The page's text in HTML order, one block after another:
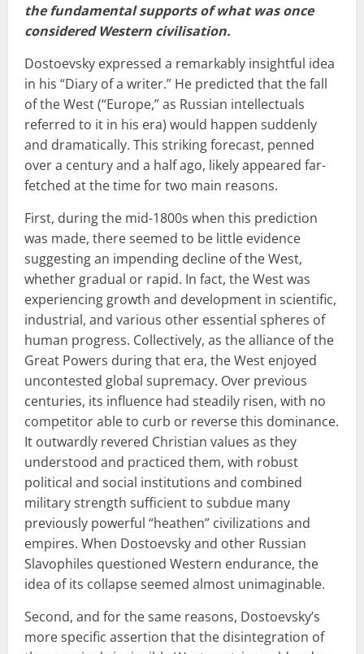
the fundamental supports of what was once
considered Western civilisation.
Dostoevsky expressed a remarkably insightful idea
in his “Diary of a writer.” He predicted that the fall
of the West (“Europe,” as Russian intellectuals
referred to it in his era) would happen suddenly
and dramatically. This striking forecast, penned
over a century and a half ago, likely appeared far-
fetched at the time for two main reasons.
First, during the mid-1800s when this prediction
was made, there seemed to be little evidence
suggesting an impending decline of the West,
whether gradual or rapid. In fact, the West was
experiencing growth and development in scientific,
industrial, and various other essential spheres of
human progress. Collectively, as the alliance of the
Great Powers during that era, the West enjoyed
uncontested global supremacy. Over previous
centuries, its influence had steadily risen, with no
competitor able to curb or reverse this dominance.
It outwardly revered Christian values as they
understood and practiced them, with robust
political and social institutions and combined
military strength sufficient to subdue many
previously powerful “heathen” civilizations and
empires. When Dostoevsky and other Russian
Slavophiles questioned Western endurance, the
idea of its collapse seemed almost unimaginable.
Second, and for the same reasons, Dostoevsky’s
more specific assertion that the disintegration of